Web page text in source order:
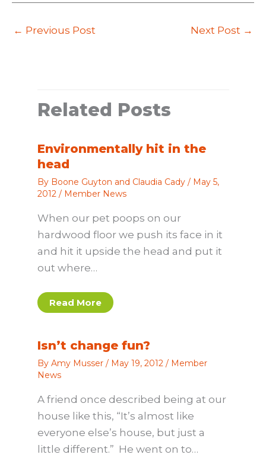
← Previous Post Next Post →
Related Posts
Environmentally hit in the
head
By Boone Guyton and Claudia Cady / May 5,
2012 / Member News
When our pet poops on our
hardwood floor we push its face in it
and hit it upside the head and put it
out where…
Read More
Isn’t change fun?
By Amy Musser / May 19, 2012 / Member
News
A friend once described being at our
house like this, “It’s almost like
everyone else’s house, but just a
little different.” He went on to…